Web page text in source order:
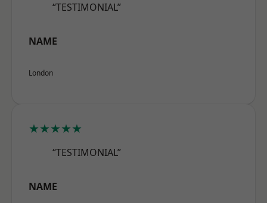
“TESTIMONIAL”
NAME
London
★★★★★
“TESTIMONIAL”
NAME